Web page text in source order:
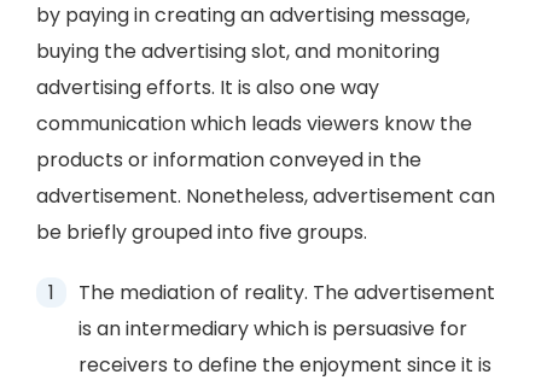
by paying in creating an advertising message,
buying the advertising slot, and monitoring
advertising efforts. It is also one way
communication which leads viewers know the
products or information conveyed in the
advertisement. Nonetheless, advertisement can
be briefly grouped into five groups.
The mediation of reality. The advertisement
is an intermediary which is persuasive for
receivers to define the enjoyment since it is